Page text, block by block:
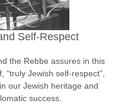
Self-Respect
the Rebbe assures in this
Jewish self-respect”,
our Jewish heritage and
success.